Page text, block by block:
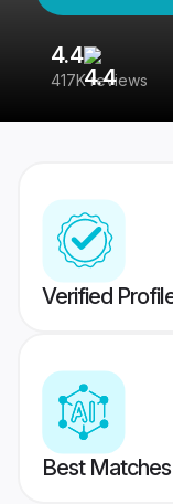
4.4
417K reviews
Verified
Best